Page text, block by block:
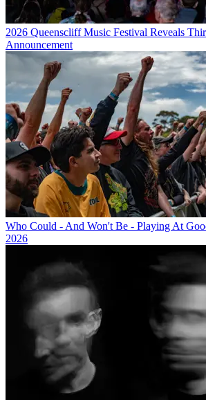
2026 Queenscliff Music Festival Reveals
Announcement
Who Could - And Won't Be - Playing At
2026